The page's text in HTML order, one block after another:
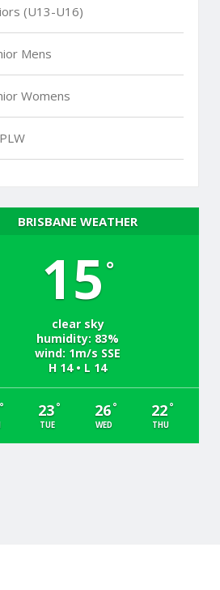
(U13-U16)
Mens
Womens
BRISBANE WEATHER
15°
clear sky
humidity: 83%
wind: 1m/s SSE
H 14 • L 14
° 23 °
TUE
26 °
WED
22 °
THU